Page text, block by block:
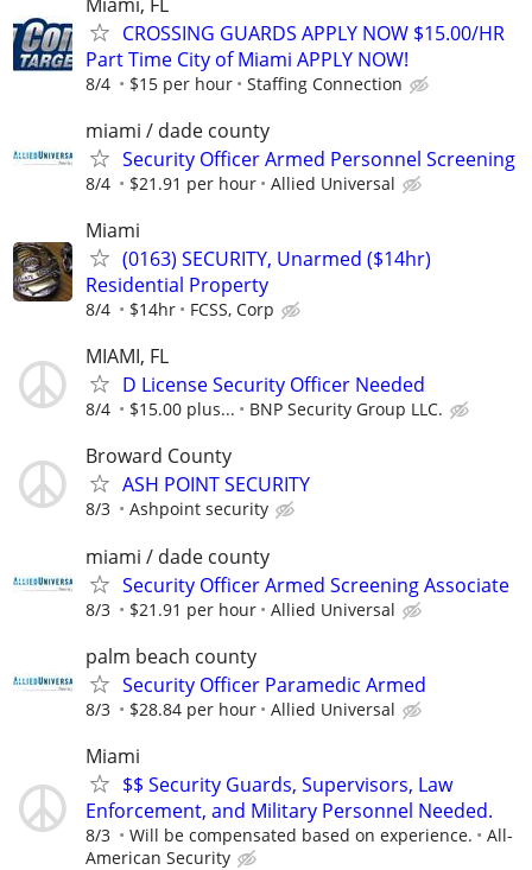
CROSSING GUARDS APPLY NOW $15.00/HR
Part Time City of Miami APPLY NOW!
8/4 $15 per hour Staffing Connection
miami / dade county
Security Officer Armed Personnel Screening
8/4 $21.91 per hour Allied Universal
Miami
(0163) SECURITY, Unarmed ($14hr)
Residential Property
8/4 $14hr FCSS, Corp
MIAMI, FL
D License Security Officer Needed
8/4 $15.00 plus... BNP Security Group LLC.
Broward County
ASH POINT SECURITY
8/3 Ashpoint security
miami / dade county
Security Officer Armed Screening Associate
8/3 $21.91 per hour Allied Universal
palm beach county
Security Officer Paramedic Armed
8/3 $28.84 per hour Allied Universal
Miami
$$ Security Guards, Supervisors, Law
Enforcement, and Military Personnel Needed.
8/3 Will be compensated based on experience.
All-
American Security